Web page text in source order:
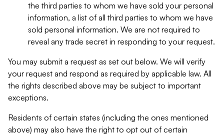
the third parties to whom we have sold your personal
information, a list of all third parties to whom we have
sold personal information. We are not required to
reveal any trade secret in responding to your request.
You may submit a request as set out below. We will verify
your request and respond as required by applicable law. All
the rights described above may be subject to important
exceptions.
Residents of certain states (including the ones mentioned
above) may also have the right to opt out of certain